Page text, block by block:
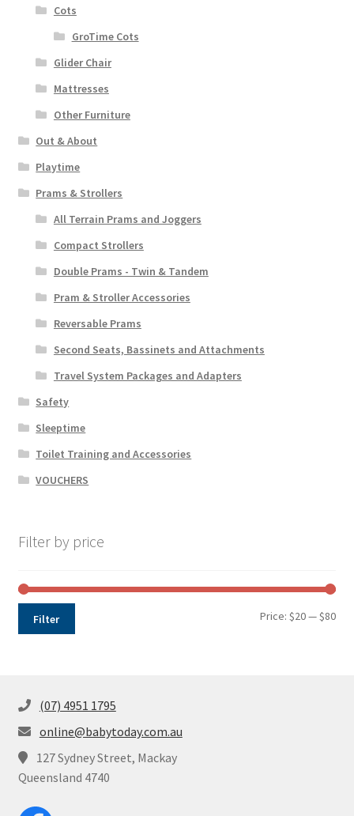
Cots
GroTime Cots
Glider Chair
Mattresses
Other Furniture
Out & About
Playtime
Prams & Strollers
All Terrain Prams and Joggers
Compact Strollers
Double Prams - Twin & Tandem
Pram & Stroller Accessories
Reversable Prams
Second Seats, Bassinets and Attachments
Travel System Packages and Adapters
Safety
Sleeptime
Toilet Training and Accessories
VOUCHERS
Filter by price
Min
Max
Filter Price:$20—$80
(07) 4951 1795
online@babytoday.com.au
127 Sydney Street, Mackay
Queensland 4740